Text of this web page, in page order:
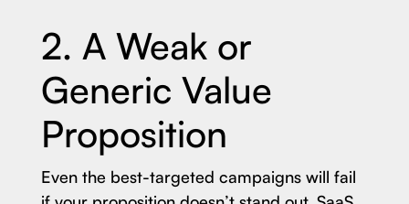
2. A Weak or
Generic Value
Proposition
Even the best-targeted campaigns will fail